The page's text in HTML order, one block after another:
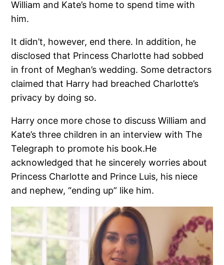
William and Kate’s home to spend time with
him.
It didn’t, however, end there. In addition, he
disclosed that Princess Charlotte had sobbed
in front of Meghan’s wedding. Some detractors
claimed that Harry had breached Charlotte’s
privacy by doing so.
Harry once more chose to discuss William and
Kate’s three children in an interview with The
Telegraph to promote his book.He
acknowledged that he sincerely worries about
Princess Charlotte and Prince Luis, his niece
and nephew, “ending up” like him.